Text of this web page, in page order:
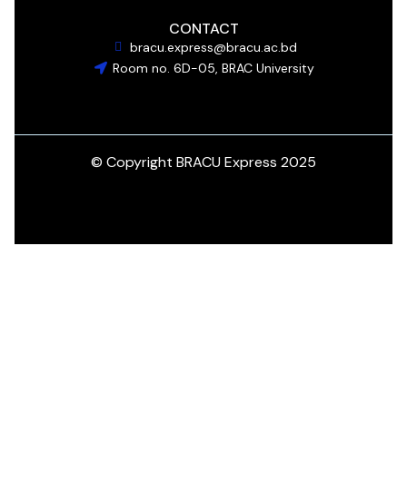
CONTACT
bracu.express@bracu.ac.bd
Room no. 6D-05, BRAC University
© Copyright BRACU Express 2025